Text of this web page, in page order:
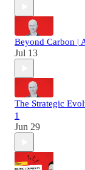
Beyond Carbon |
Jul 13
The Strategic
1
Jun 29